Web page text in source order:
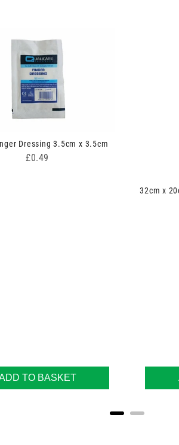
Dressing 3.5cm x 3.5cm
Price
£0.49
TO BASKET
32cm x